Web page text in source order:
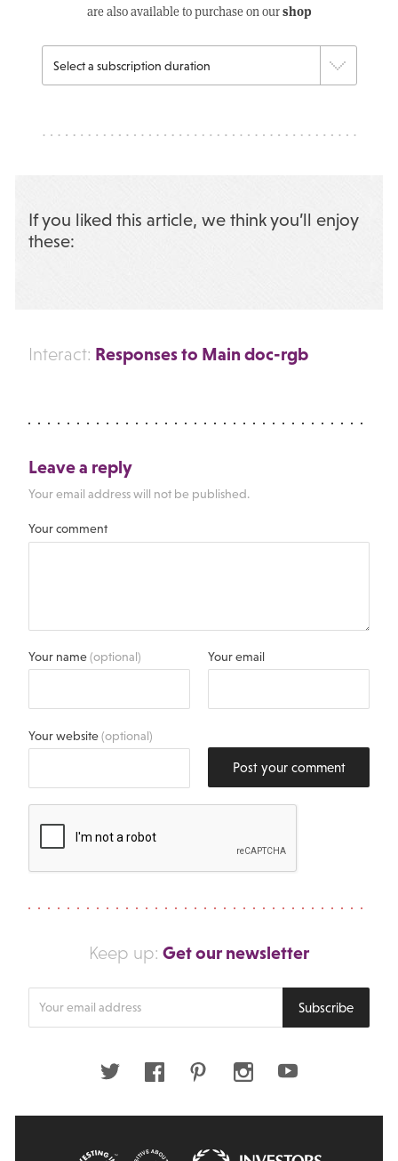
are also available to purchase on ourshop
If you liked this article, we think you’ll enjoy
these:
Interact: Responses to Main doc-rgb
Leave a reply
Your email address will not be published.
Your comment
Your name(optional) Your email
Your website(optional)
Post your comment
Keep up: Get our newsletter
Subscribe
Twitter FacebookPinterestInstagramYoutube